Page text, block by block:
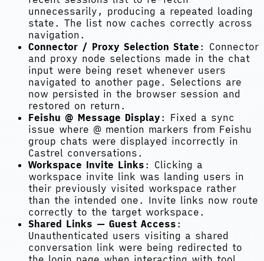
unnecessarily, producing a repeated loading
state. The list now caches correctly across
navigation.
Connector / Proxy Selection State : Connector
and proxy node selections made in the chat
input were being reset whenever users
navigated to another page. Selections are
now persisted in the browser session and
restored on return.
Feishu @ Message Display: Fixed a sync
issue where @ mention markers from Feishu
group chats were displayed incorrectly in
Castrel conversations.
Workspace Invite Links : Clicking a
workspace invite link was landing users in
their previously visited workspace rather
than the intended one. Invite links now route
correctly to the target workspace.
Shared Links — Guest Access :
Unauthenticated users visiting a shared
conversation link were being redirected to